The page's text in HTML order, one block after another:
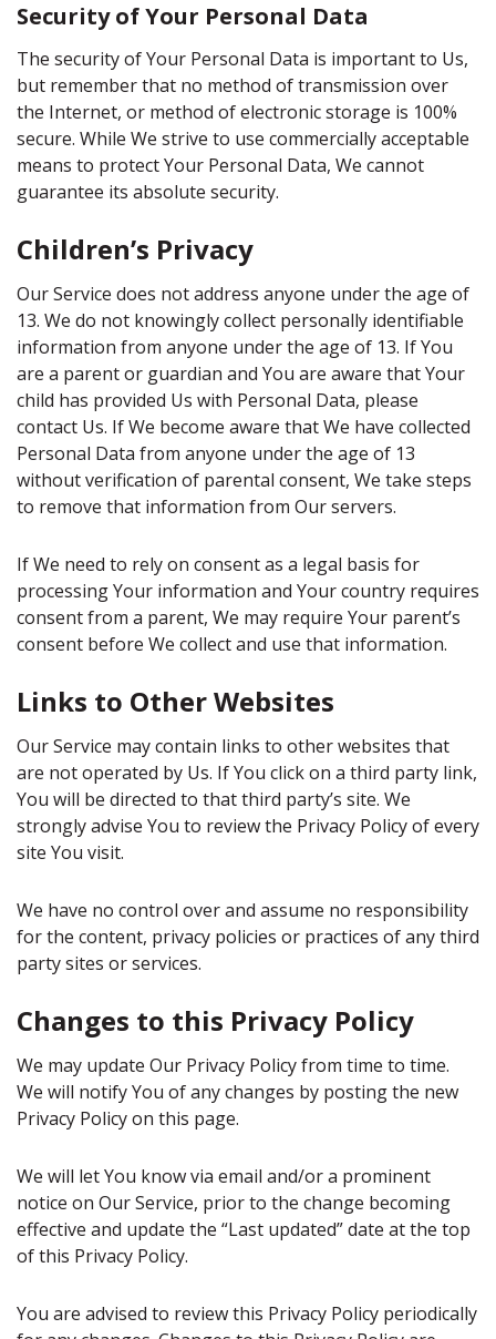
Security of Your Personal Data
The security of Your Personal Data is important to Us,
but remember that no method of transmission over
the Internet, or method of electronic storage is 100%
secure. While We strive to use commercially acceptable
means to protect Your Personal Data, We cannot
guarantee its absolute security.
Children’s Privacy
Our Service does not address anyone under the age of
13. We do not knowingly collect personally identifiable
information from anyone under the age of 13. If You
are a parent or guardian and You are aware that Your
child has provided Us with Personal Data, please
contact Us. If We become aware that We have collected
Personal Data from anyone under the age of 13
without verification of parental consent, We take steps
to remove that information from Our servers.
If We need to rely on consent as a legal basis for
processing Your information and Your country requires
consent from a parent, We may require Your parent’s
consent before We collect and use that information.
Links to Other Websites
Our Service may contain links to other websites that
are not operated by Us. If You click on a third party link,
You will be directed to that third party’s site. We
strongly advise You to review the Privacy Policy of every
site You visit.
We have no control over and assume no responsibility
for the content, privacy policies or practices of any third
party sites or services.
Changes to this Privacy Policy
We may update Our Privacy Policy from time to time.
We will notify You of any changes by posting the new
Privacy Policy on this page.
We will let You know via email and/or a prominent
notice on Our Service, prior to the change becoming
effective and update the “Last updated” date at the top
of this Privacy Policy.
You are advised to review this Privacy Policy periodically